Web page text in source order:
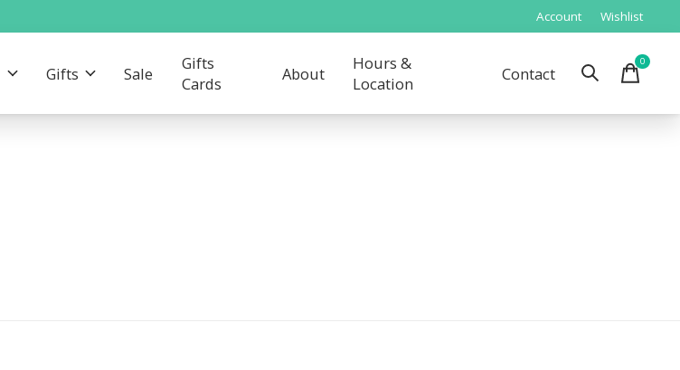
Account Wishlist
Gifts Sale
Gifts
Cards
About
Hours &
Location
Contact
0items